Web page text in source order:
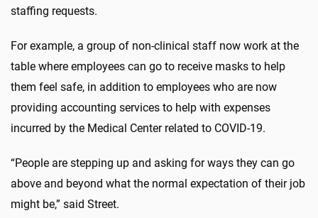
staffing requests.
For example, a group of non-clinical staff now work at the
table where employees can go to receive masks to help
them feel safe, in addition to employees who are now
providing accounting services to help with expenses
incurred by the Medical Center related to COVID-19.
“People are stepping up and asking for ways they can go
above and beyond what the normal expectation of their job
might be,” said Street.